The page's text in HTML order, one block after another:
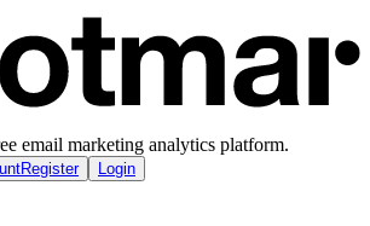
email marketing analytics platform.
Register Login